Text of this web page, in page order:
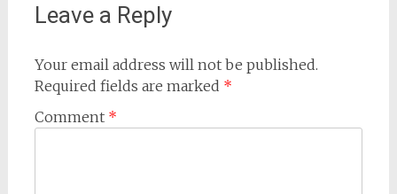
Leave a Reply
Your email address will not be published.
Required fields are marked *
Comment *